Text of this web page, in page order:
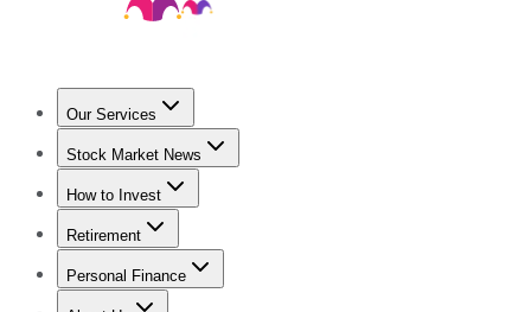
Our Services
Stock Advisor
Stock Market News
Trending NewsStock Market News
How to Invest
How to Invest Money
Retirement
Retirement NewsRetirement 101
Personal Finance
Best Credit Cards